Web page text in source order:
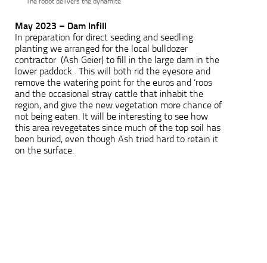
May 2023 – Dam Infill
In preparation for direct seeding and seedling
planting we arranged for the local bulldozer
contractor (Ash Geier) to fill in the large dam in the
lower paddock. This will both rid the eyesore and
remove the watering point for the euros and ‘roos
and the occasional stray cattle that inhabit the
region, and give the new vegetation more chance of
not being eaten. It will be interesting to see how
this area revegetates since much of the top soil has
been buried, even though Ash tried hard to retain it
on the surface.